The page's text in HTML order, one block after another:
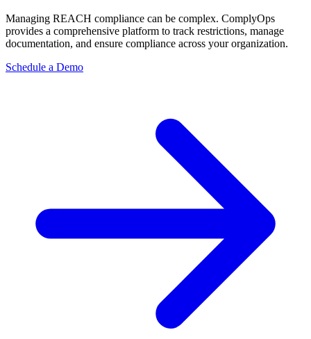
Managing REACH compliance can be complex. ComplyOps
provides a comprehensive platform to track restrictions, manage
documentation, and ensure compliance across your organization.
Schedule a Demo